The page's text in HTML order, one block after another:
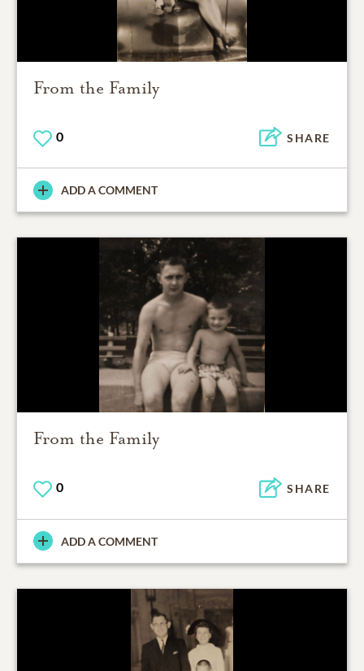
From the Family
0 SHARE
ADD A COMMENT
From the Family
0 SHARE
ADD A COMMENT